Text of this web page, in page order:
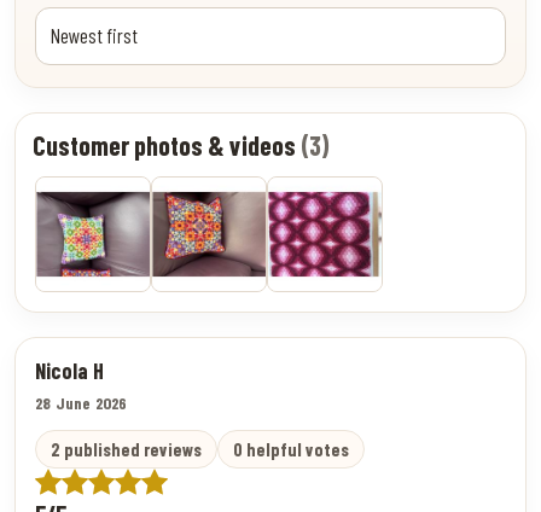
Customer photos & videos (3)
Nicola H
28 June 2026
2 published reviews 0 helpful votes